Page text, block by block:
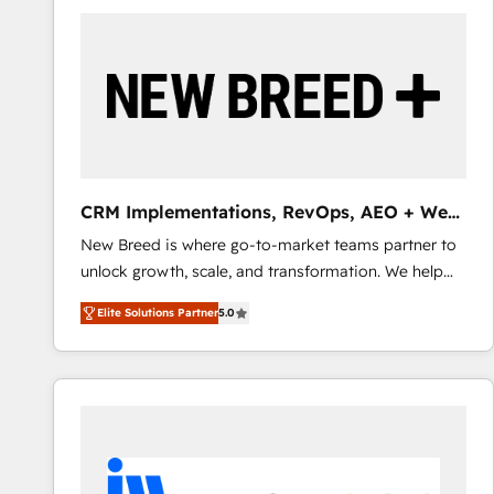
reliable source of truth - Unlock the full value of your
CRM and marketing data, not just implement a
CRM Implementations, RevOps, AEO + Web,
Demand Gen
New Breed is where go-to-market teams partner to
unlock growth, scale, and transformation. We help
companies activate HubSpot’s AI-powered
customer platform and operationalize HubSpot’s
Loop Marketing framework through expert-led
services, smart agents, and purpose-built apps,
buyer journey for clean data, scalability, & reporting.
🎯Demand Gen & ABM: Drive pipeline with inbound,
Elite Solutions Partner5.0